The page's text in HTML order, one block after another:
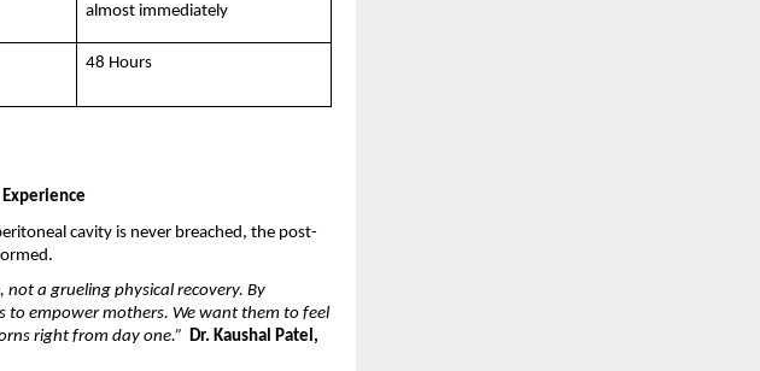
almost immediately
48 Hours
cavity is never breached, the post-
a grueling physical recovery. By
to empower mothers. We want them to feel
right from day one.” Dr. Kaushal Patel,